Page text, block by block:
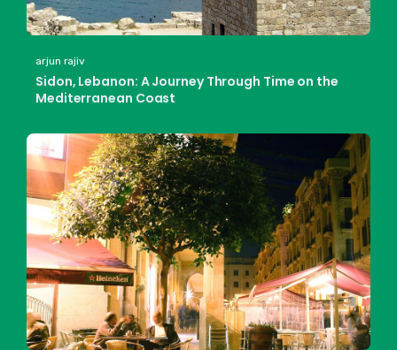
arjun rajiv
Sidon, Lebanon: A Journey Through Time on the
Mediterranean Coast